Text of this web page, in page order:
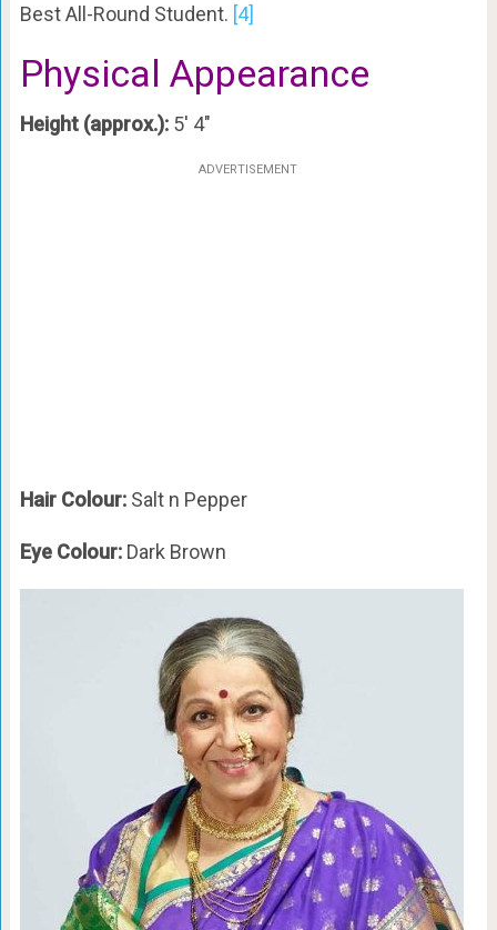
Best All-Round Student. [4]
Physical Appearance
Height (approx.):5′ 4″
ADVERTISEMENT
Hair Colour: Salt n Pepper
Eye Colour: Dark Brown